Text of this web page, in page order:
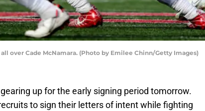
over Cade McNamara. (Photo by Emilee Chinn/Getty Images)
up for the early signing period tomorrow.
to sign their letters of intent while fighting